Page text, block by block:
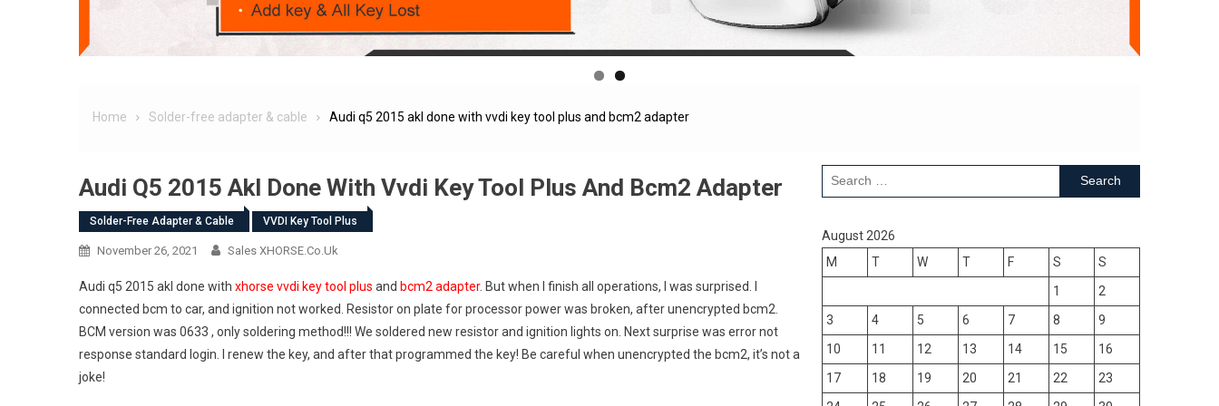
Home Solder-free adapter & cable Audi q5 2015 akl done with vvdi key tool plus and bcm2 adapter
Audi Q5 2015 Akl Done With Vvdi Key Tool Plus And Bcm2 Adapter
Solder-Free Adapter & Cable VVDI Key Tool Plus
November 26, 2021 Sales XHORSE.co.uk
Audi q5 2015 akl done with xhorse vvdi key tool plus and bcm2 adapter. But when I finish all operations, I was surprised. I
connected bcm to car, and ignition not worked. Resistor on plate for processor power was broken, after unencrypted bcm2.
BCM version was 0633 , only soldering method!!! We soldered new resistor and ignition lights on. Next surprise was error not
response standard login. I renew the key, and after that programmed the key! Be careful when unencrypted the bcm2, it’s not a
joke!
Search
for:
August 2026
M
T W T F S
S
1
2
3
4 5 6 7 8
9
10
11 12 13 14 15
16
17
18 19 20 21 22
23